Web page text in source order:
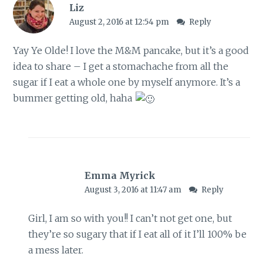
Liz
August 2, 2016 at 12:54 pm Reply
Yay Ye Olde! I love the M&M pancake, but it’s a good
idea to share – I get a stomachache from all the
sugar if I eat a whole one by myself anymore. It’s a
bummer getting old, haha
Emma Myrick
August 3, 2016 at 11:47 am Reply
Girl, I am so with you!! I can’t not get one, but
they’re so sugary that if I eat all of it I’ll 100% be
a mess later.